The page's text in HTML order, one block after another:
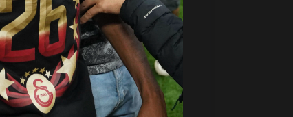
and Bradley Barcola. While both have
penalty-box striker capable of
thrives on aggressive pressing,
and relentless work rate make him